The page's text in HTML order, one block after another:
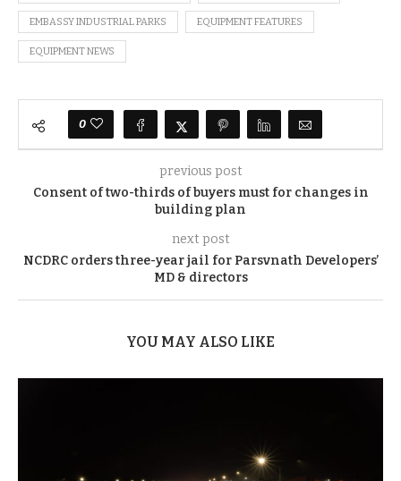
EMBASSY INDUSTRIAL PARKS EQUIPMENT FEATURES
EQUIPMENT NEWS
0
previous post
Consent of two-thirds of buyers must for changes in
building plan
next post
NCDRC orders three-year jail for Parsvnath Developers’
MD & directors
YOU MAY ALSO LIKE